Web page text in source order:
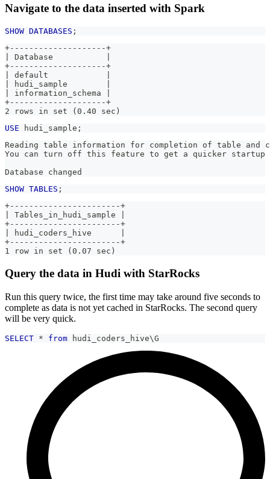
Navigate to the data inserted with Spark
SHOW DATABASES ;
+--------------------+
| Database           |
+--------------------+
| default            |
| hudi_sample        |
| information_schema |
+--------------------+
2 rows in set (0.40 sec)
USE hudi_sample ;
Reading table information for completion of table and
You can turn off this feature to get a quicker startup
Database changed
SHOW TABLES ;
+-----------------------+
| Tables_in_hudi_sample |
+-----------------------+
| hudi_coders_hive      |
+-----------------------+
1 row in set (0.07 sec)
Query the data in Hudi with StarRocks
Run this query twice, the first time may take around five seconds to
complete as data is not yet cached in StarRocks. The second query
will be very quick.
SELECT * from hudi_coders_hive\G